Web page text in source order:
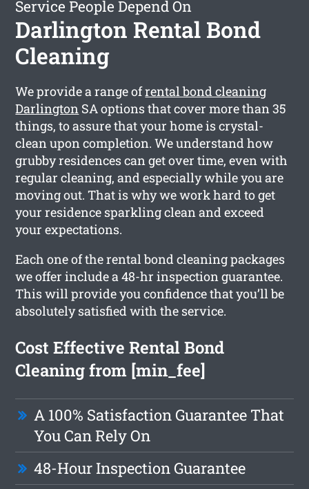
Service People Depend On
Darlington Rental Bond
Cleaning
We provide a range ofrental bond cleaning
Darlington SA options that cover more than 35
things, to assure that your home is crystal-
clean upon completion. We understand how
grubby residences can get over time, even with
regular cleaning, and especially while you are
moving out. That is why we work hard to get
your residence sparkling clean and exceed
your expectations.
Each one of the rental bond cleaning packages
we offer include a 48-hr inspection guarantee.
This will provide you confidence that you’ll be
absolutely satisfied with the service.
Cost Effective Rental Bond
Cleaning from [min_fee]
A 100% Satisfaction Guarantee That
You Can Rely On
48-Hour Inspection Guarantee